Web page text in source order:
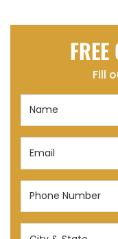
Fill
Email
Phone
(Required)
City